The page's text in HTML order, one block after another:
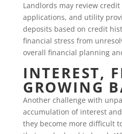
Landlords may review
applications, and utility
deposits based on credit
financial stress from
overall financial planning
INTEREST,
GROWING
Another challenge with
accumulation of interest
they become more difficult